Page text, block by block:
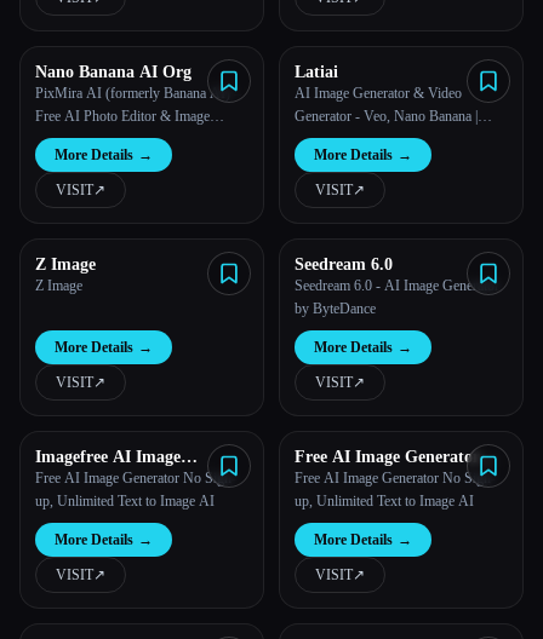
Nano Banana AI Org
PixMira AI (formerly Banana AI) –
Free AI Photo Editor & Image
Generator
More Details →
VISIT↗︎
Latiai
AI Image Generator & Video
Generator - Veo, Nano Banana |
LatiAI
More Details →
VISIT↗︎
Z Image
Z Image
More Details →
VISIT↗︎
Seedream 6.0
Seedream 6.0 - AI Image Generator
by ByteDance
More Details →
VISIT↗︎
Imagefree AI Image
Generator
Free AI Image Generator No Sign-
up, Unlimited Text to Image AI
More Details →
VISIT↗︎
Free AI Image Generator
Imagefree
Free AI Image Generator No Sign-
up, Unlimited Text to Image AI
More Details →
VISIT↗︎